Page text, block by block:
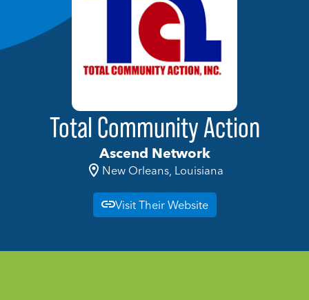
Total Community Action
Ascend Network
New Orleans, Louisiana
Visit Their Website